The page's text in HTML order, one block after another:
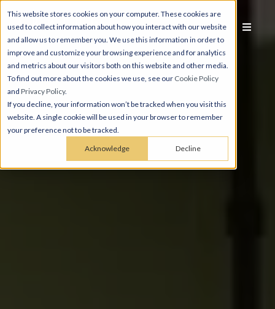
This website stores cookies on your computer. These cookies are
used to collect information about how you interact with our website
and allow us to remember you. We use this information in order to
improve and customize your browsing experience and for analytics
and metrics about our visitors both on this website and other media.
To find out more about the cookies we use, see our Cookie Policy
and Privacy Policy.
If you decline, your information won’t be tracked when you visit this
website. A single cookie will be used in your browser to remember
your preference not to be tracked.
Acknowledge Decline